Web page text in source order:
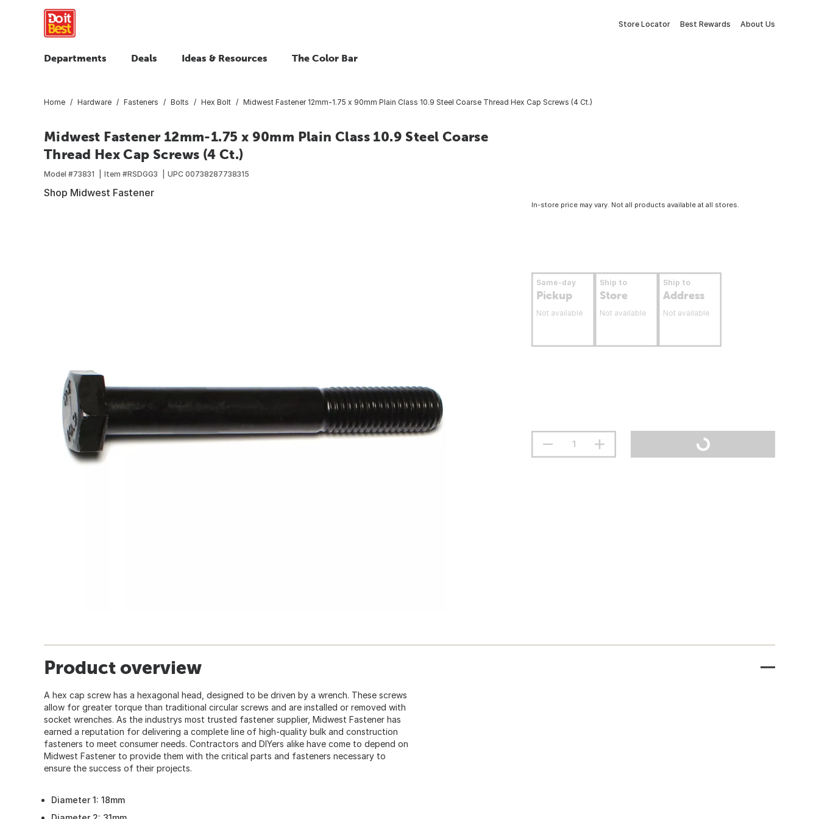
Store Locator Best Rewards About Us
Departments Deals Ideas & Resources The Color Bar
Home Hardware Fasteners Bolts Hex Bolt Midwest Fastener 12mm-1.75 x 90mm Plain Class 10.9 Steel Coarse Thread Hex Cap Screws (4 Ct.)
Midwest Fastener 12mm-1.75 x 90mm Plain Class 10.9 Steel Coarse
Thread Hex Cap Screws (4 Ct.)
Model #73831 Item #RSDGG3 UPC 00738287738315
Shop Midwest Fastener
In-store price may vary. Not all products available at all stores.
Same-day
Pickup
Not available
Ship to
Store
Not available
Ship to
Address
Not available
Product overview
A hex cap screw has a hexagonal head, designed to be driven by a wrench. These screws
allow for greater torque than traditional circular screws and are installed or removed with
socket wrenches. As the industrys most trusted fastener supplier, Midwest Fastener has
earned a reputation for delivering a complete line of high-quality bulk and construction
fasteners to meet consumer needs. Contractors and DIYers alike have come to depend on
Midwest Fastener to provide them with the critical parts and fasteners necessary to
ensure the success of their projects.
Diameter 1: 18mm